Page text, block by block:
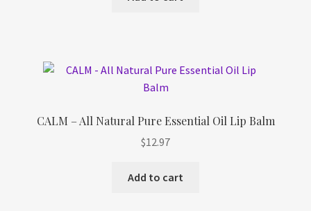
CALM – All Natural Pure Essential Oil Lip Balm
$12.97
Add to cart